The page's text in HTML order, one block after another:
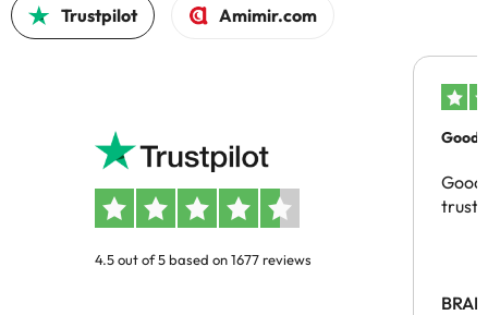
Trustpilot Amimir.com
4.5 out of 5 based on 1677 reviews
Good